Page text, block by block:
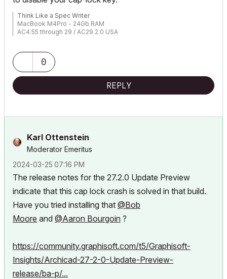
Think Like a Spec Writer
MacBook M4Pro - 24Gb RAM
AC4.55 through 29 / AC29.2.0 USA
0
REPLY
Karl Ottenstein
Moderator Emeritus
‎2024-03-25 07:16 PM
The release notes for the 27.2.0 Update Preview
indicate that this cap lock crash is solved in that build.
Have you tried installing that @Bob
Moore and @Aaron Bourgoin ?
https://community.graphisoft.com/t5/Graphisoft-
Insights/Archicad-27-2-0-Update-Preview-
release/ba-p/...